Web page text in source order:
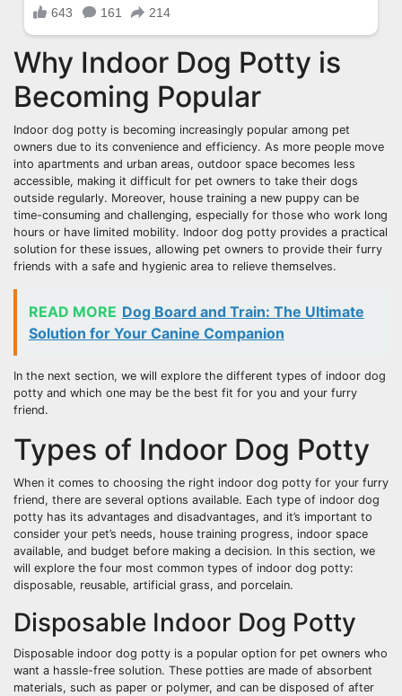
Why Indoor Dog Potty is
Becoming Popular
Indoor dog potty is becoming increasingly popular among pet
owners due to its convenience and efficiency. As more people move
into apartments and urban areas, outdoor space becomes less
accessible, making it difficult for pet owners to take their dogs
outside regularly. Moreover, house training a new puppy can be
time-consuming and challenging, especially for those who work long
hours or have limited mobility. Indoor dog potty provides a practical
solution for these issues, allowing pet owners to provide their furry
friends with a safe and hygienic area to relieve themselves.
READ MORE Dog Board and Train: The Ultimate
Solution for Your Canine Companion
In the next section, we will explore the different types of indoor dog
potty and which one may be the best fit for you and your furry
friend.
Types of Indoor Dog Potty
When it comes to choosing the right indoor dog potty for your furry
friend, there are several options available. Each type of indoor dog
potty has its advantages and disadvantages, and it’s important to
consider your pet’s needs, house training progress, indoor space
available, and budget before making a decision. In this section, we
will explore the four most common types of indoor dog potty:
disposable, reusable, artificial grass, and porcelain.
Disposable Indoor Dog Potty
Disposable indoor dog potty is a popular option for pet owners who
want a hassle-free solution. These potties are made of absorbent
materials, such as paper or polymer, and can be disposed of after